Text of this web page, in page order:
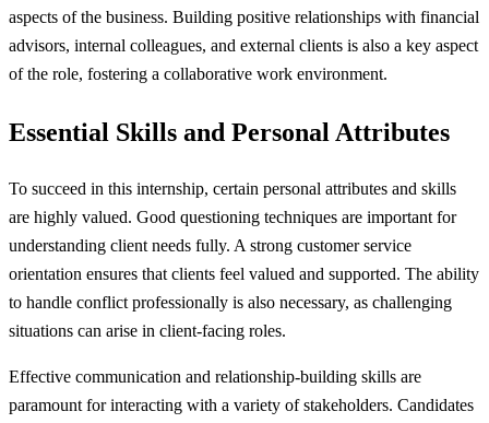
aspects of the business. Building positive relationships with financial
advisors, internal colleagues, and external clients is also a key aspect
of the role, fostering a collaborative work environment.
Essential Skills and Personal Attributes
To succeed in this internship, certain personal attributes and skills
are highly valued. Good questioning techniques are important for
understanding client needs fully. A strong customer service
orientation ensures that clients feel valued and supported. The ability
to handle conflict professionally is also necessary, as challenging
situations can arise in client-facing roles.
Effective communication and relationship-building skills are
paramount for interacting with a variety of stakeholders. Candidates